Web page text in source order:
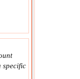
specific